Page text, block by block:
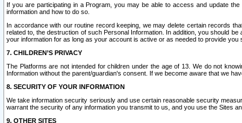
If you are participating in a Program, you may be able to access and update
information and how to do so.
In accordance with our routine record keeping, we may delete certain records
related to, the destruction of such Personal Information. In addition, you should
your information for as long as your account is active or as needed to provide
7. CHILDREN’S PRIVACY
The Platforms are not intended for children under the age of 13. We do not
Information without the parent/guardian's consent. If we become aware that we
8. SECURITY OF YOUR INFORMATION
We take information security seriously and use certain reasonable security
warrant the security of any information you transmit to us, and you use the Sites
9. OTHER SITES